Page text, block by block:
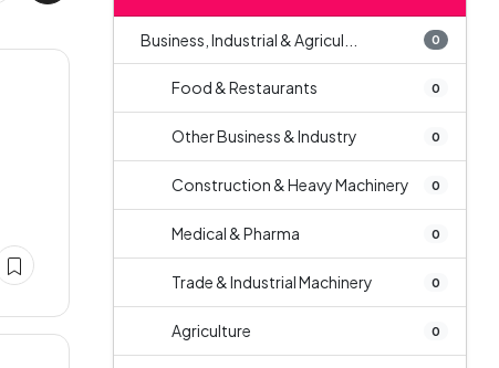
Business, Industrial & Agricul... 0
Food & Restaurants 0
Other Business & Industry 0
Construction & Heavy Machinery 0
Medical & Pharma 0
Trade & Industrial Machinery 0
Agriculture 0